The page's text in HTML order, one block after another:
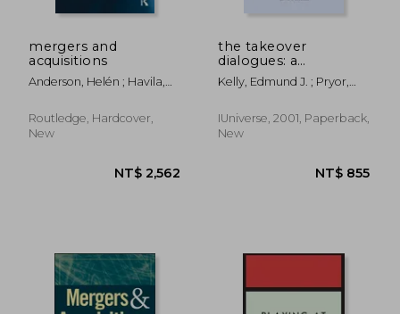
mergers and
acquisitions
Anderson, Helén ; Havila,
Routledge, Hardcover,
New
the takeover
dialogues: a
discussion of hostile
takeovers
Kelly, Edmund J. ; Pryor,
IUniverse, 2001, Paperback,
New